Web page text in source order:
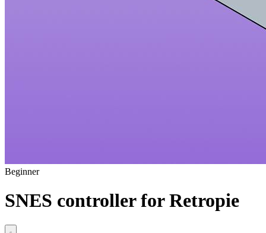
Beginner
SNES controller for Retropie